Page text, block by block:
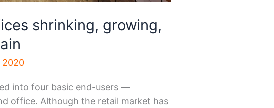
shrinking, growing,
2020
into four basic end-users —
office. Although the retail market has